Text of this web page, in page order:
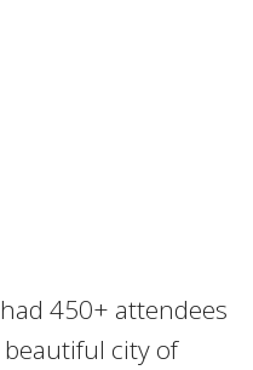
450+ attendees
city of